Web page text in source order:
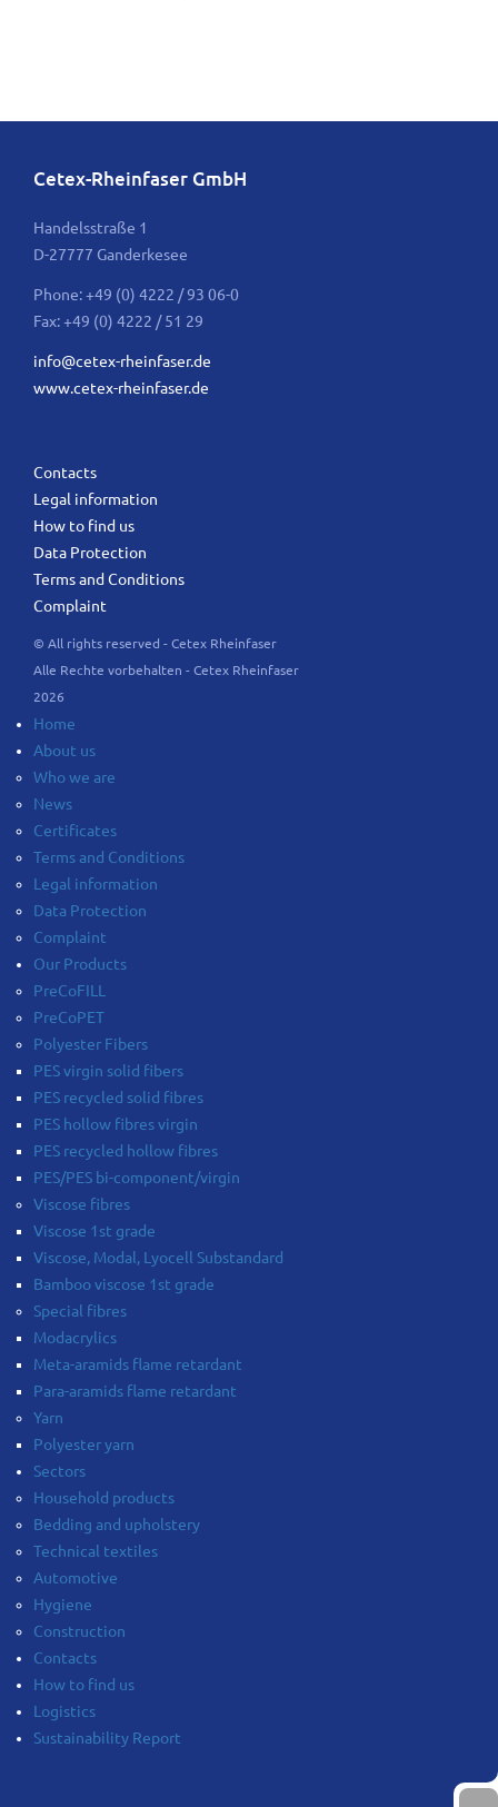
Cetex-Rheinfaser GmbH
Handelsstraße 1
D-27777 Ganderkesee
Phone: +49 (0) 4222 / 93 06-0
Fax: +49 (0) 4222 / 51 29
info@cetex-rheinfaser.de
www.cetex-rheinfaser.de
Contacts
Legal information
How to find us
Data Protection
Terms and Conditions
Complaint
© All rights reserved - Cetex Rheinfaser
Alle Rechte vorbehalten - Cetex Rheinfaser
2026
Home
About us
Who we are
News
Certificates
Terms and Conditions
Legal information
Data Protection
Complaint
Our Products
PreCoFILL
PreCoPET
Polyester Fibers
PES virgin solid fibers
PES recycled solid fibres
PES hollow fibres virgin
PES recycled hollow fibres
PES/PES bi-component/virgin
Viscose fibres
Viscose 1st grade
Viscose, Modal, Lyocell Substandard
Bamboo viscose 1st grade
Special fibres
Modacrylics
Meta-aramids flame retardant
Para-aramids flame retardant
Yarn
Polyester yarn
Sectors
Household products
Bedding and upholstery
Technical textiles
Automotive
Hygiene
Construction
Contacts
How to find us
Logistics
Sustainability Report